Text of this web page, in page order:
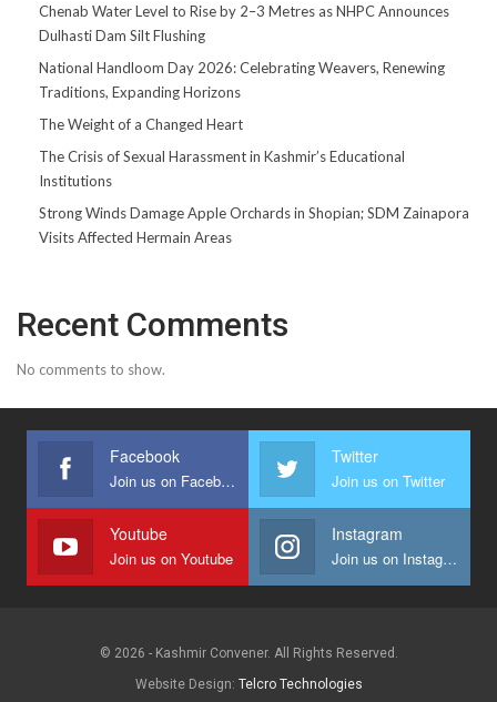
Chenab Water Level to Rise by 2–3 Metres as NHPC Announces
Dulhasti Dam Silt Flushing
National Handloom Day 2026: Celebrating Weavers, Renewing
Traditions, Expanding Horizons
The Weight of a Changed Heart
The Crisis of Sexual Harassment in Kashmir’s Educational
Institutions
Strong Winds Damage Apple Orchards in Shopian; SDM Zainapora
Visits Affected Hermain Areas
Recent Comments
No comments to show.
Facebook
Join us on Facebook
Twitter
Join us on Twitter
Youtube
Join us on Youtube
Instagram
Join us on Instagram
© 2026 - Kashmir Convener. All Rights Reserved.
Website Design: Telcro Technologies